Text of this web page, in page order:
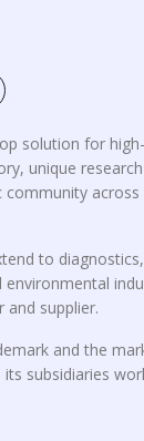
solution for
unique
across
to
supplier.
and the
its subsidiaries